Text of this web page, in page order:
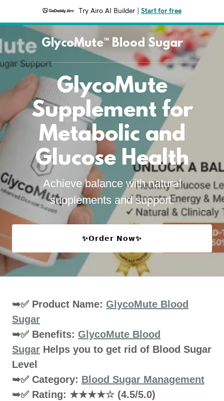
Try Airo AI Builder Start for free
GlycoMute™ Blood Sugar
GlycoMute
Supplement for
Metabolic and
Glucose Health
Achieve balance with natural
supplements and support.
✨𝗢𝗿𝗱𝗲𝗿 𝗡𝗼𝘄✨
➥✅ Product Name: GlycoMute Blood
Sugar
➥✅ Benefits: GlycoMute Blood
Sugar Helps you to get rid of Blood Sugar
Level
➥✅ Category: Blood Sugar Management
➥✅ Rating: ★★★★☆ (4.5/5.0)